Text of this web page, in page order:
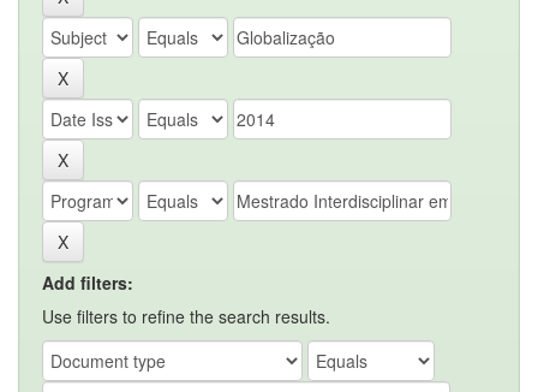
Add filters:
Use filters to refine the search results.